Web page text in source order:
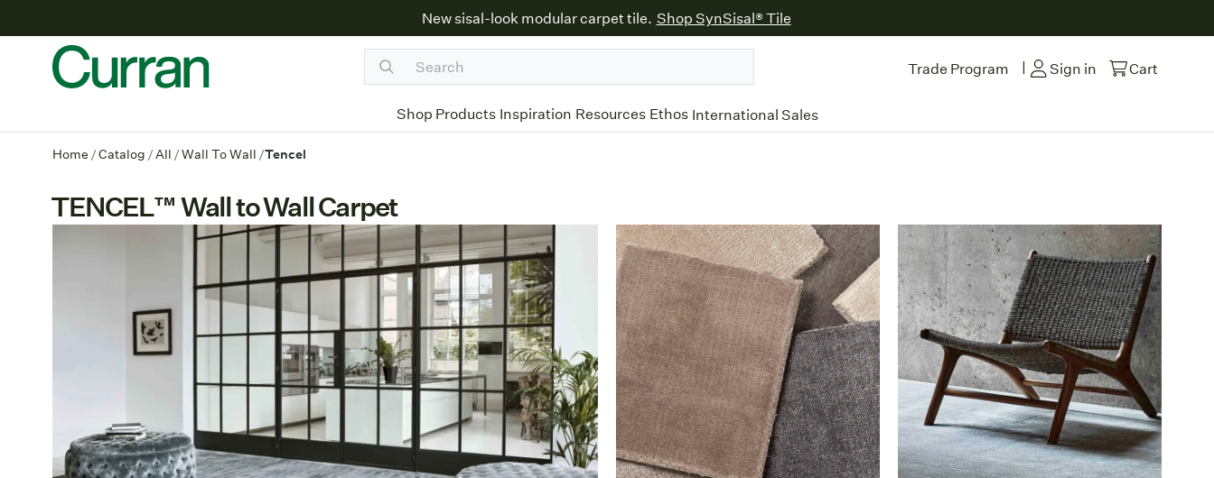
New sisal-look modular carpet tile. Shop SynSisal® Tile
Trade Program | Sign in Cart
Shop Products Inspiration Resources Ethos International Sales
Home /Catalog /All /Wall To Wall /Tencel
TENCEL™ Wall to Wall Carpet